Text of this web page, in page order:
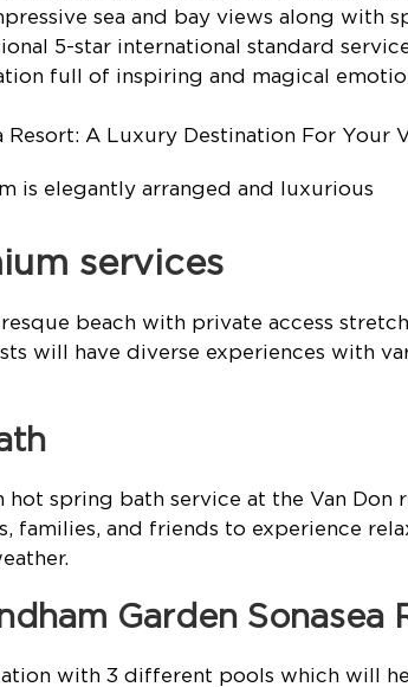
sea and bay views along with
5-star international standard
full of inspiring and magical
is elegantly arranged and luxurious
services
beach with private access
will have diverse experiences with
hot spring bath service at the Van Don
families, and friends to experience
Garden Sonasea
with 3 different pools which will